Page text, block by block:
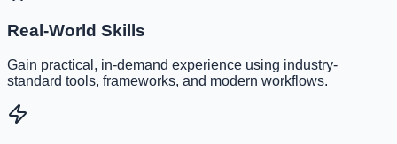
Real-World Skills
Gain practical, in-demand experience using industry-
standard tools, frameworks, and modern workflows.